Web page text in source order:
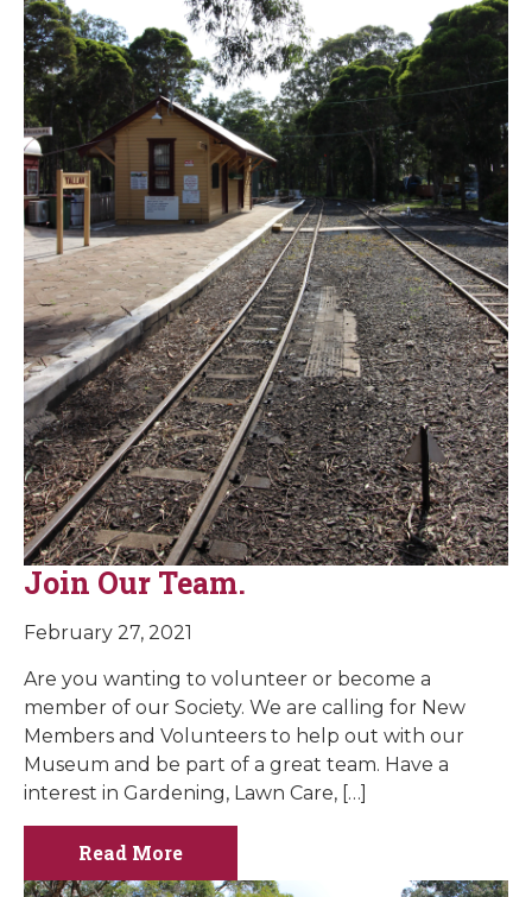
Join Our Team.
February 27, 2021
Are you wanting to volunteer or become a
member of our Society. We are calling for New
Members and Volunteers to help out with our
Museum and be part of a great team. Have a
interest in Gardening, Lawn Care, […]
Read More